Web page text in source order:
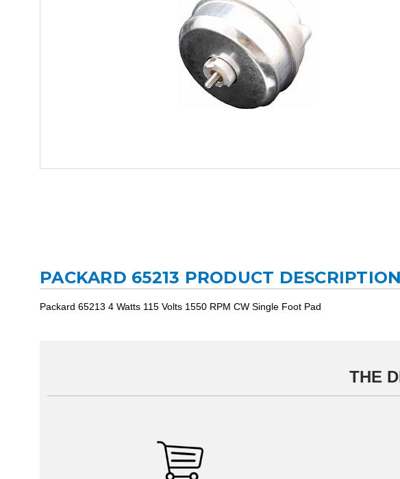
PACKARD 65213 PRODUCT DESCRIPTION
Packard 65213 4 Watts 115 Volts 1550 RPM CW Single Foot Pad
THE